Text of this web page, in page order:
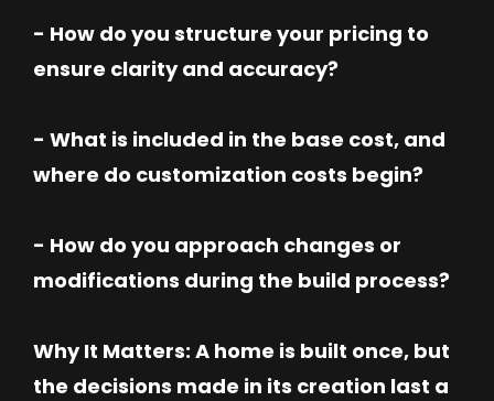
- How do you structure your pricing to
ensure clarity and accuracy?
- What is included in the base cost, and
where do customization costs begin?
- How do you approach changes or
modifications during the build process?
Why It Matters: A home is built once, but
the decisions made in its creation last a